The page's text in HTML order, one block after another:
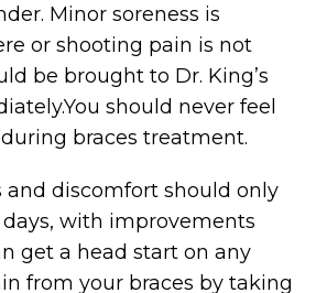
Minor soreness is
or shooting pain is not
be brought to Dr. King’s
should never feel
braces treatment.
and discomfort should only
days, with improvements
get a head start on any
from your braces by taking